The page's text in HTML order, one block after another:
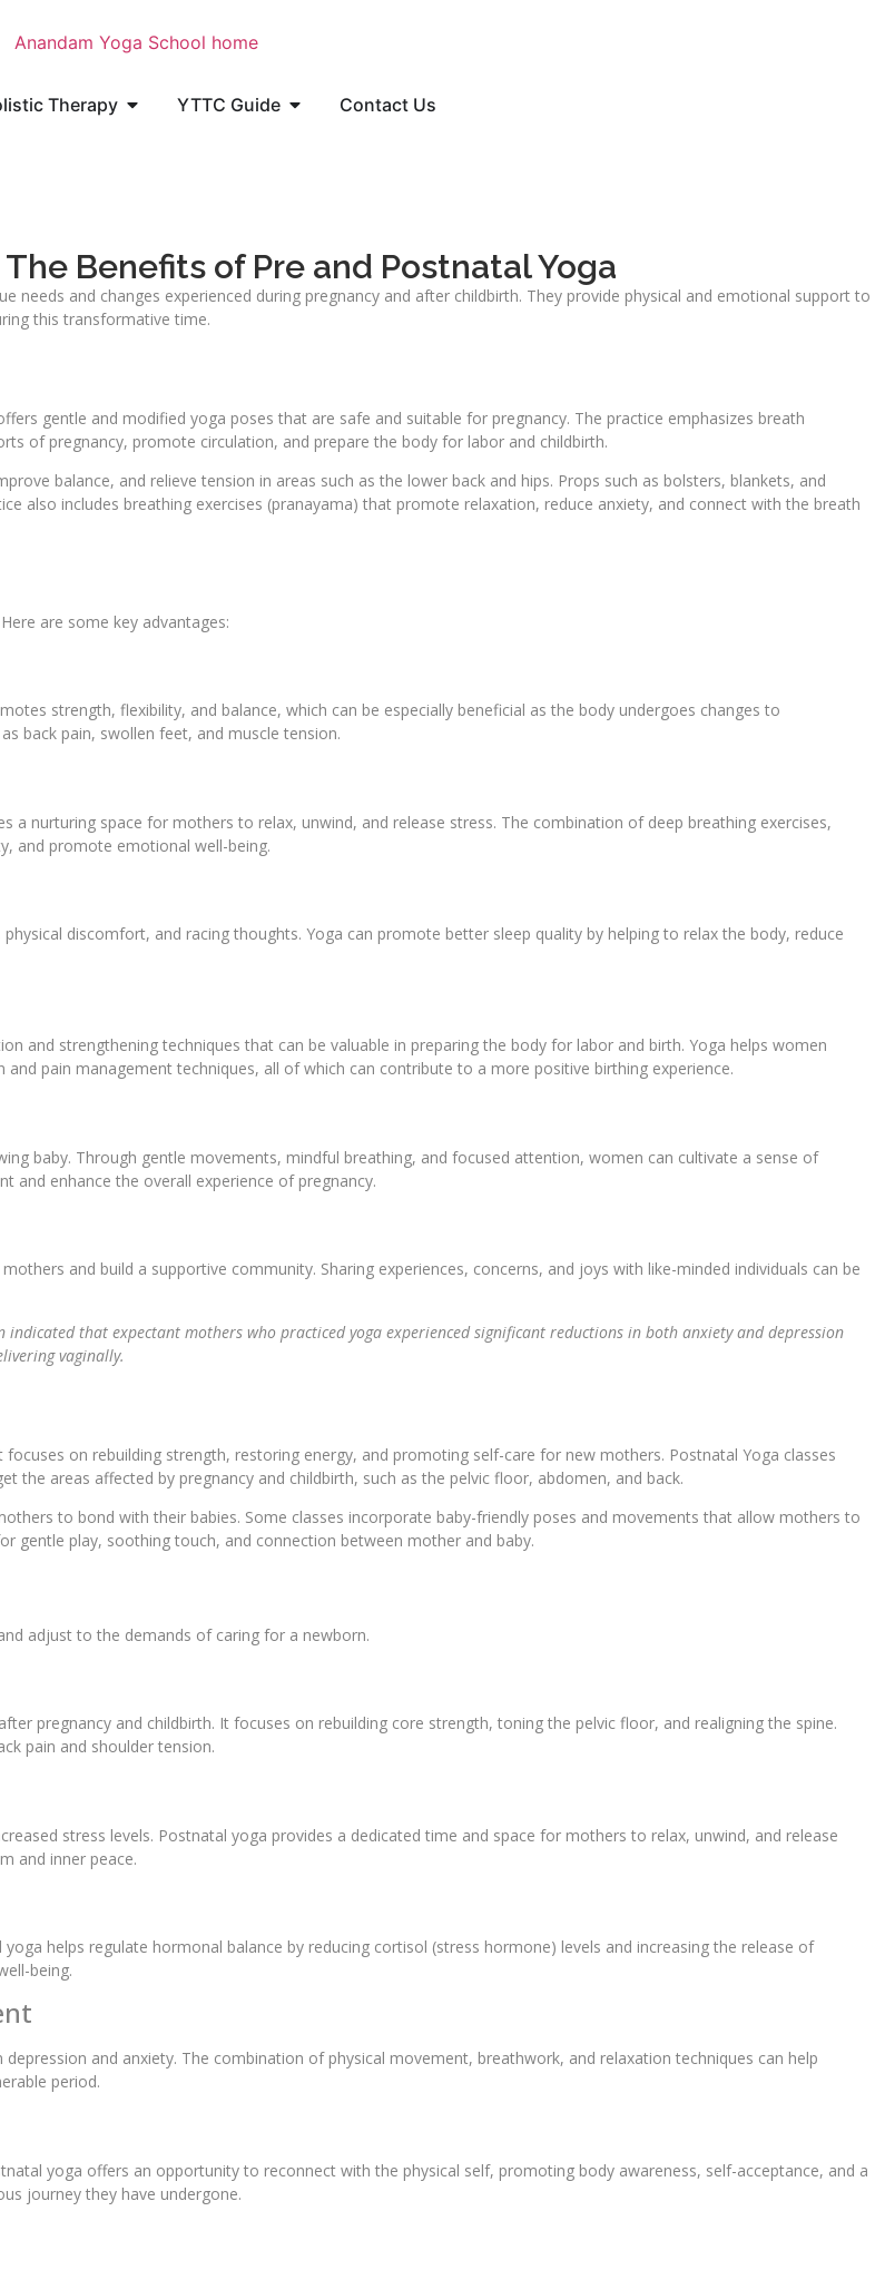
Therapy YTTC Guide Contact Us
Benefits of Pre and Postnatal Yoga
needs and changes experienced during pregnancy and after childbirth. They provide physical and emotional support to
this transformative time.
gentle and modified yoga poses that are safe and suitable for pregnancy. The practice emphasizes breath
of pregnancy, promote circulation, and prepare the body for labor and childbirth.
balance, and relieve tension in areas such as the lower back and hips. Props such as bolsters, blankets, and
also includes breathing exercises (pranayama) that promote relaxation, reduce anxiety, and connect with the breath
are some key advantages:
strength, flexibility, and balance, which can be especially beneficial as the body undergoes changes to
back pain, swollen feet, and muscle tension.
a nurturing space for mothers to relax, unwind, and release stress. The combination of deep breathing exercises,
and promote emotional well-being.
discomfort, and racing thoughts. Yoga can promote better sleep quality by helping to relax the body, reduce
and strengthening techniques that can be valuable in preparing the body for labor and birth. Yoga helps women
pain management techniques, all of which can contribute to a more positive birthing experience.
baby. Through gentle movements, mindful breathing, and focused attention, women can cultivate a sense of
and enhance the overall experience of pregnancy.
and build a supportive community. Sharing experiences, concerns, and joys with like-minded individuals can be
that expectant mothers who practiced yoga experienced significant reductions in both anxiety and depression
vaginally.
on rebuilding strength, restoring energy, and promoting self-care for new mothers. Postnatal Yoga classes
areas affected by pregnancy and childbirth, such as the pelvic floor, abdomen, and back.
to bond with their babies. Some classes incorporate baby-friendly poses and movements that allow mothers to
gentle play, soothing touch, and connection between mother and baby.
adjust to the demands of caring for a newborn.
pregnancy and childbirth. It focuses on rebuilding core strength, toning the pelvic floor, and realigning the spine.
pain and shoulder tension.
stress levels. Postnatal yoga provides a dedicated time and space for mothers to relax, unwind, and release
and inner peace.
helps regulate hormonal balance by reducing cortisol (stress hormone) levels and increasing the release of
being.
and anxiety. The combination of physical movement, breathwork, and relaxation techniques can help
period.
yoga offers an opportunity to reconnect with the physical self, promoting body awareness, self-acceptance, and a
journey they have undergone.